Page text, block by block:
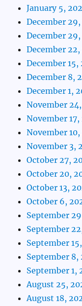
January 5,
December
December
December
December
December 8,
December 1,
November
November
November
November 3,
October 27,
October 20,
October 13,
October 6,
September
September
September
September 8,
September 1,
August 25,
August 18,